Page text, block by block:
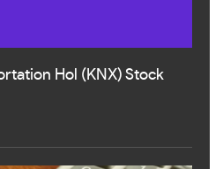
Hol (KNX) Stock